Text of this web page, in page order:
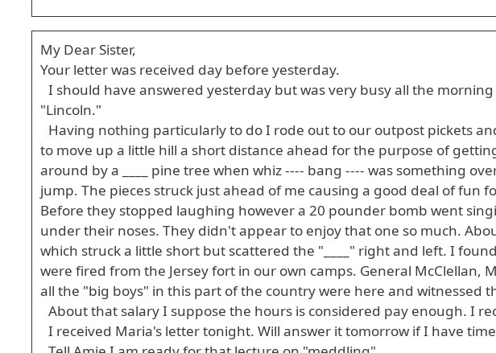
My Dear Sister,
Your letter was received day before yesterday.
I should have answered yesterday but was very busy all the
"Lincoln."
Having nothing particularly to do I rode out to our outpost pickets
to move up a little hill a short distance ahead for the purpose of
around by a ____ pine tree when whiz ---- bang ---- was something
jump. The pieces struck just ahead of me causing a good deal of fun
Before they stopped laughing however a 20 pounder bomb went
under their noses. They didn't appear to enjoy that one so much.
which struck a little short but scattered the "____" right and left. I
were fired from the Jersey fort in our own camps. General McClellan,
all the "big boys" in this part of the country were here and witnessed
About that salary I suppose the hours is considered pay enough. I
I received Maria's letter tonight. Will answer it tomorrow if I have